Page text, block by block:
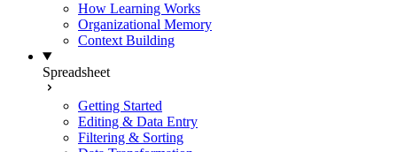
How Learning Works
Organizational Memory
Context Building
Spreadsheet
Getting Started
Editing & Data Entry
Filtering & Sorting